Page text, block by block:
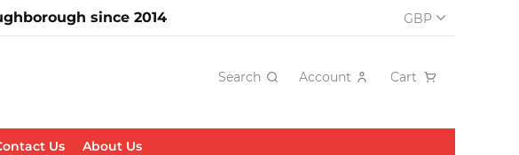
since 2014 GBP
Search Account Cart
Us About Us